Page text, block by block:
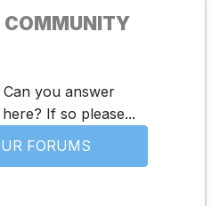
COMMUNITY
you answer
If so please...
FORUMS